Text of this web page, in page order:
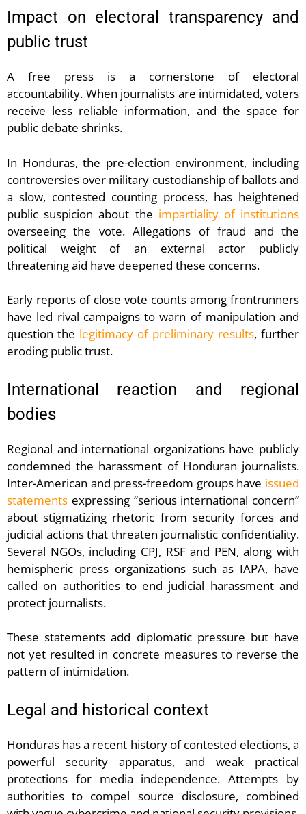
Impact on electoral transparency and
public trust
A free press is a cornerstone of electoral
accountability. When journalists are intimidated, voters
receive less reliable information, and the space for
public debate shrinks.
In Honduras, the pre-election environment, including
controversies over military custodianship of ballots and
a slow, contested counting process, has heightened
public suspicion about the impartiality of institutions
overseeing the vote. Allegations of fraud and the
political weight of an external actor publicly
threatening aid have deepened these concerns.
Early reports of close vote counts among frontrunners
have led rival campaigns to warn of manipulation and
question the legitimacy of preliminary results, further
eroding public trust.
International reaction and regional
bodies
Regional and international organizations have publicly
condemned the harassment of Honduran journalists.
Inter-American and press-freedom groups have issued
statements expressing “serious international concern”
about stigmatizing rhetoric from security forces and
judicial actions that threaten journalistic confidentiality.
Several NGOs, including CPJ, RSF and PEN, along with
hemispheric press organizations such as IAPA, have
called on authorities to end judicial harassment and
protect journalists.
These statements add diplomatic pressure but have
not yet resulted in concrete measures to reverse the
pattern of intimidation.
Legal and historical context
Honduras has a recent history of contested elections, a
powerful security apparatus, and weak practical
protections for media independence. Attempts by
authorities to compel source disclosure, combined